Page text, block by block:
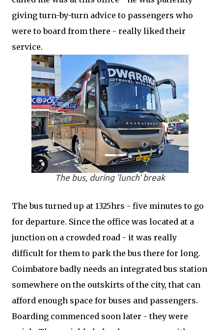
giving turn-by-turn advice to passengers who
were to board from there - really liked their
service.
The bus, during 'lunch' break
The bus turned up at 1325hrs - five minutes to go
for departure. Since the office was located at a
junction on a crowded road - it was really
difficult for them to park the bus there for long.
Coimbatore badly needs an integrated bus station
somewhere on the outskirts of the city, that can
afford enough space for buses and passengers.
Boarding commenced soon later - they were